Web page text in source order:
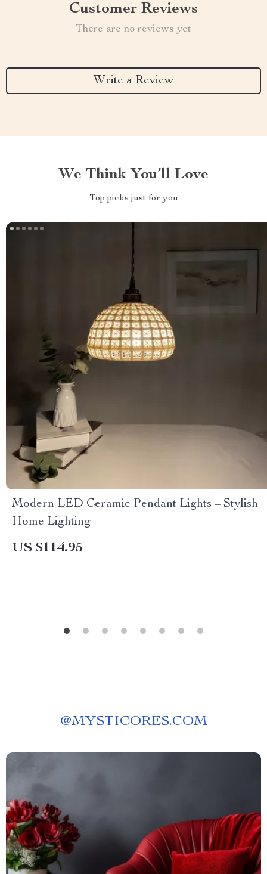
Customer Reviews
There are no reviews yet
Write a Review
We Think You’ll Love
Top picks just for you
Modern LED Ceramic Pendant Lights – Stylish
Home Lighting
US $114.95
@MYSTICORES.COM